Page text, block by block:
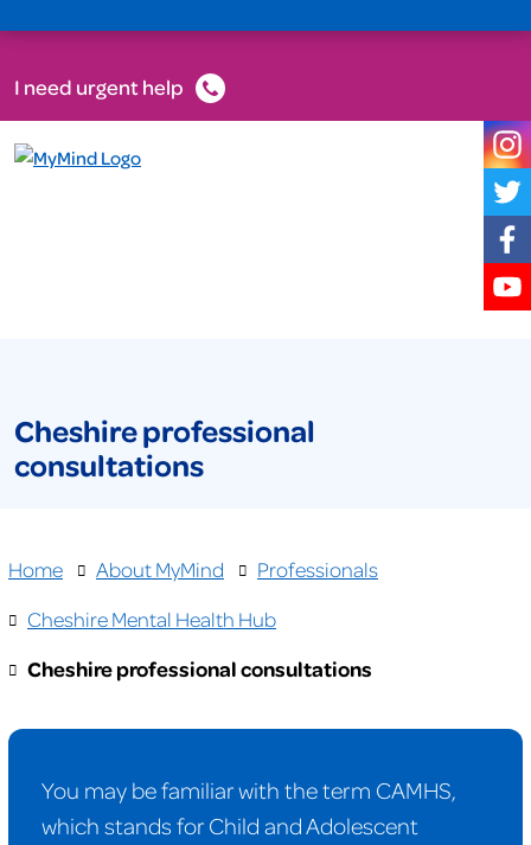
I need urgent help
Cheshire professional
consultations
Home About MyMind
Professionals
Cheshire Mental Health Hub
Cheshire professional consultations
You may be familiar with the term CAMHS,
which stands for Child and Adolescent